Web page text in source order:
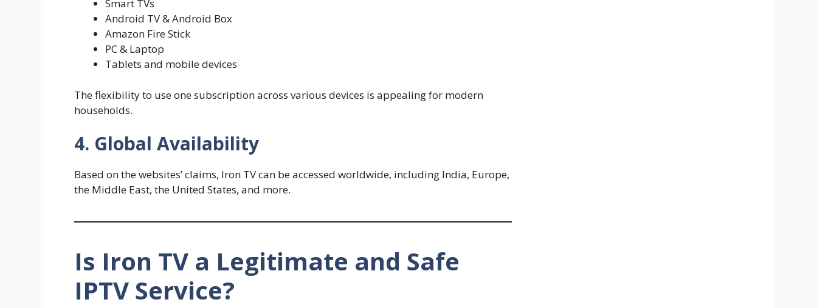
Smart TVs
Android TV & Android Box
Amazon Fire Stick
PC & Laptop
Tablets and mobile devices
The flexibility to use one subscription across various devices is appealing for modern
households.
4. Global Availability
Based on the websites’ claims, Iron TV can be accessed worldwide, including India, Europe,
the Middle East, the United States, and more.
Is Iron TV a Legitimate and Safe
IPTV Service?